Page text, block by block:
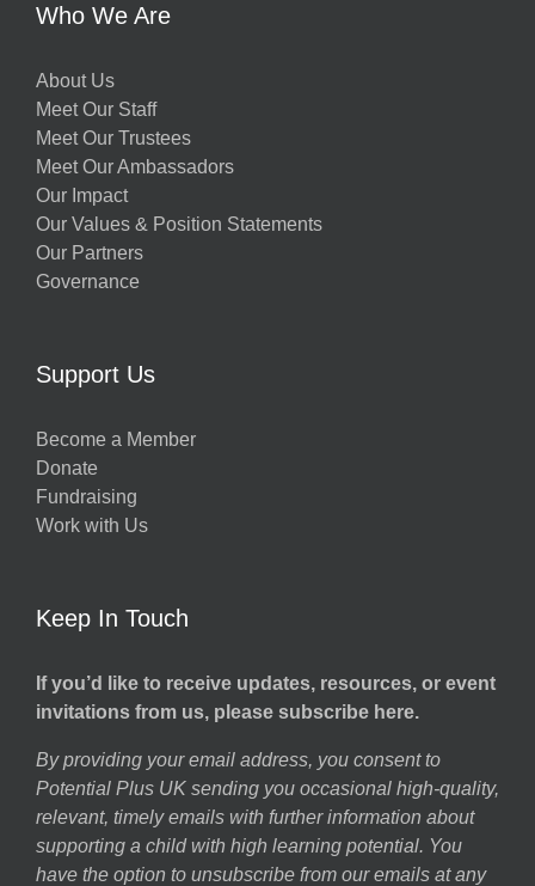
Who We Are
About Us
Meet Our Staff
Meet Our Trustees
Meet Our Ambassadors
Our Impact
Our Values & Position Statements
Our Partners
Governance
Support Us
Become a Member
Donate
Fundraising
Work with Us
Keep In Touch
If you’d like to receive updates, resources, or event
invitations from us, please subscribe here.
By providing your email address, you consent to
Potential Plus UK sending you occasional high-quality,
relevant, timely emails with further information about
supporting a child with high learning potential. You
have the option to unsubscribe from our emails at any